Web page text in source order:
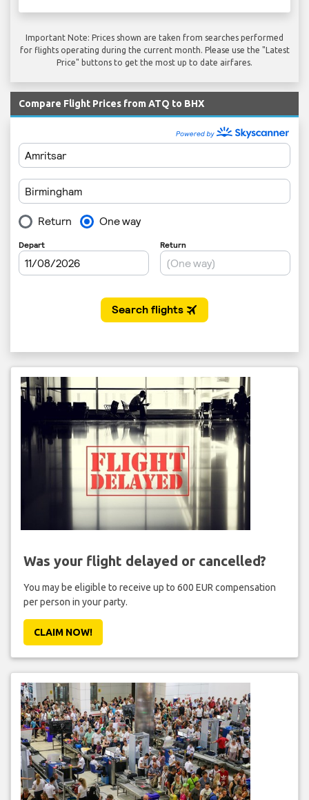
Important Note: Prices shown are taken from searches performed
for flights operating during the current month. Please use the "Latest
Price" buttons to get the most up to date airfares.
Compare Flight Prices from ATQ to BHX
Was your flight delayed or cancelled?
You may be eligible to receive up to 600 EUR compensation
per person in your party.
CLAIM NOW!